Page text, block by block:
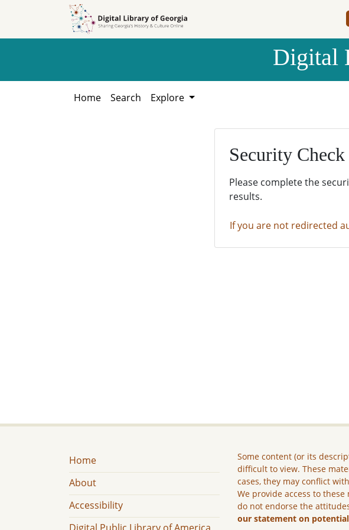
Digital
Home Search Explore
Security
Please complete the
results.
If you are not redirected
Home
About
Accessibility
Some content (or its
difficult to view. These
cases, they may conflict
We provide access to
do not endorse the
our statement on